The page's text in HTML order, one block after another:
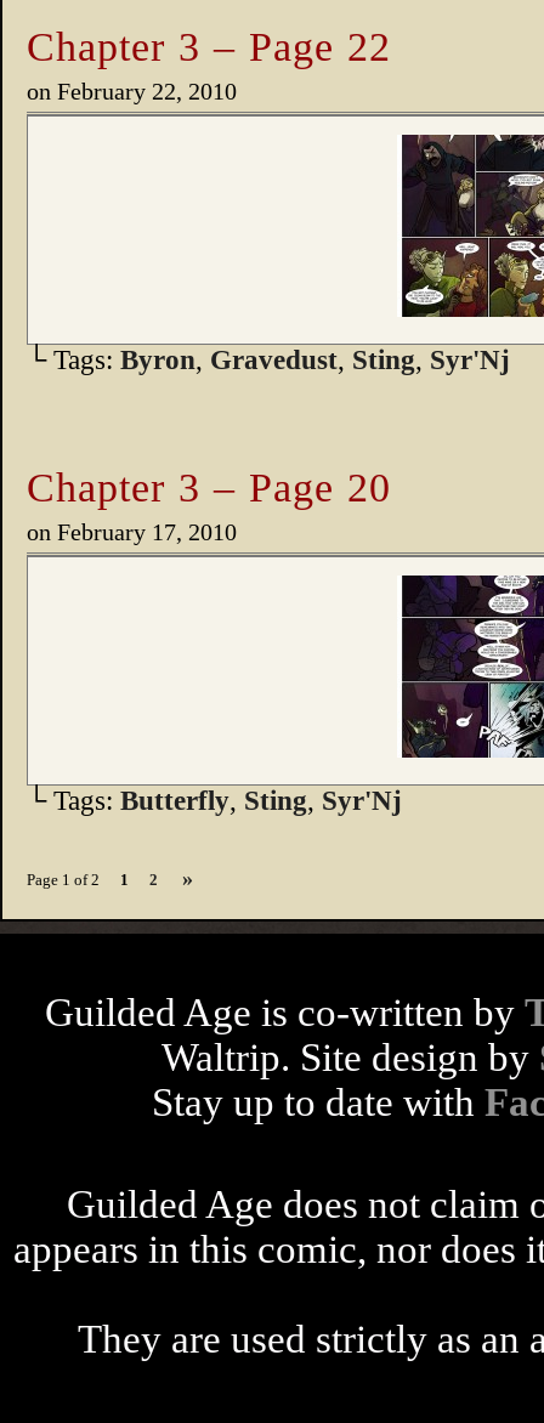
Chapter 3 – Page 22
on February 22, 2010
└ Tags: Byron, Gravedust, Sting, Syr'Nj
Chapter 3 – Page 20
on February 17, 2010
└ Tags: Butterfly, Sting, Syr'Nj
Page 1 of 2 1 2 »
Guilded Age is co-written by
Waltrip. Site design by
Stay up to date with
Guilded Age does not claim
appears in this comic, nor
They are used strictly as an